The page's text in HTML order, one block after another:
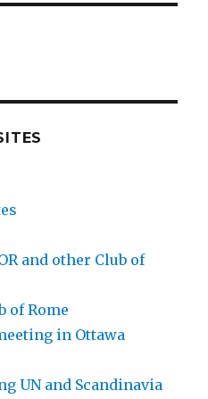
and other Club of
of Rome
in Ottawa
UN and Scandinavia